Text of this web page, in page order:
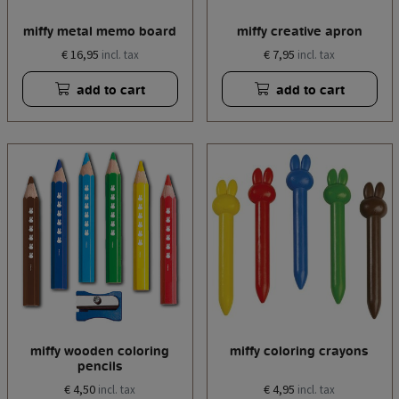
miffy metal memo board
€ 16,95 incl. tax
add to cart
miffy creative apron
€ 7,95 incl. tax
add to cart
miffy wooden coloring
pencils
€ 4,50 incl. tax
miffy coloring crayons
€ 4,95 incl. tax